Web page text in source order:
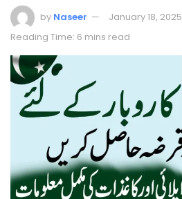
by Naseer
January 18, 2025
Reading Time: 6 mins read